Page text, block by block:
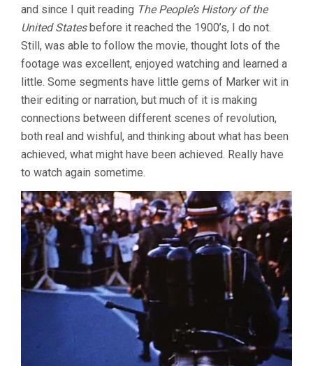
and since I quit reading The People’s History of the
United Statesbefore it reached the 1900’s, I do not.
Still, was able to follow the movie, thought lots of the
footage was excellent, enjoyed watching and learned a
little. Some segments have little gems of Marker wit in
their editing or narration, but much of it is making
connections between different scenes of revolution,
both real and wishful, and thinking about what has been
achieved, what might have been achieved. Really have
to watch again sometime.